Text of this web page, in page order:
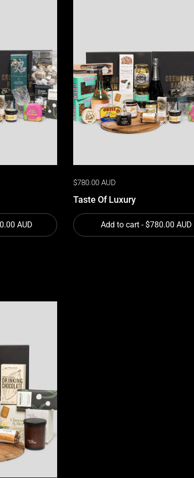
AUD
$780.00 AUD
Taste Of Luxury
Add to cart - $780.00 AUD